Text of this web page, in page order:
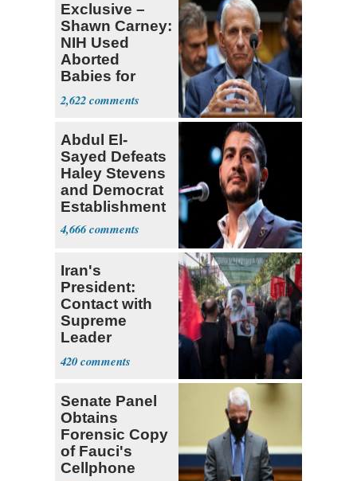
Exclusive –
Shawn Carney:
NIH Used
Aborted
Babies for
Coronavirus
Research
2,622
Abdul El-
Sayed Defeats
Haley Stevens
and Democrat
Establishment
4,666
Iran's
President:
Contact with
Supreme
Leader
Currently ‘Very
Difficult'
420
Senate Panel
Obtains
Forensic Copy
of Fauci's
Cellphone